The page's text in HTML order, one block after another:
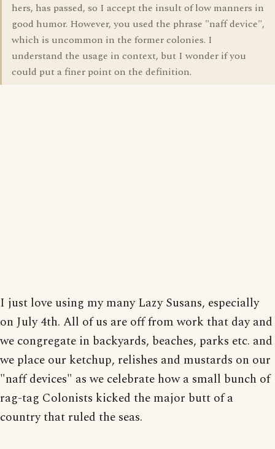
hers, has passed, so I accept the insult of low manners in
good humor. However, you used the phrase "naff device",
which is uncommon in the former colonies. I
understand the usage in context, but I wonder if you
could put a finer point on the definition.
I just love using my many Lazy Susans, especially
on July 4th. All of us are off from work that day and
we congregate in backyards, beaches, parks etc. and
we place our ketchup, relishes and mustards on our
"naff devices" as we celebrate how a small bunch of
rag-tag Colonists kicked the major butt of a
country that ruled the seas.